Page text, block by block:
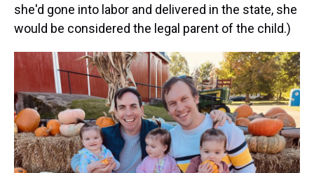
she'd gone into labor and delivered in the state, she
would be considered the legal parent of the child.)